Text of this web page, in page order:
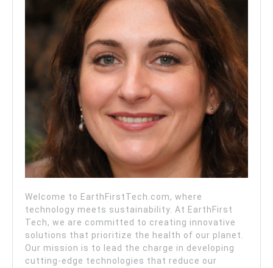
Welcome to EarthFirstTech.com, where
technology meets sustainability. At EarthFirst
Tech, we are committed to creating innovative
solutions that prioritize the health of our planet.
Our mission is to lead the charge in developing
cutting-edge technologies that reduce our